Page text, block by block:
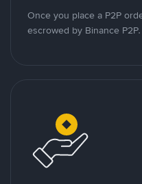
Once you place a P2P
escrowed by Binance P2P.